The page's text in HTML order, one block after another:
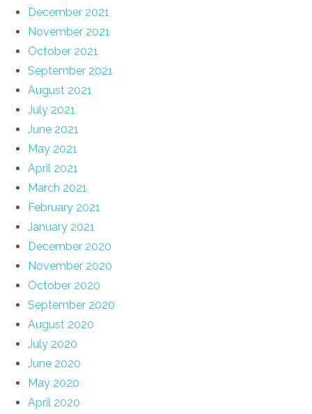
December 2021
November 2021
October 2021
September 2021
August 2021
July 2021
June 2021
May 2021
April 2021
March 2021
February 2021
January 2021
December 2020
November 2020
October 2020
September 2020
August 2020
July 2020
June 2020
May 2020
April 2020